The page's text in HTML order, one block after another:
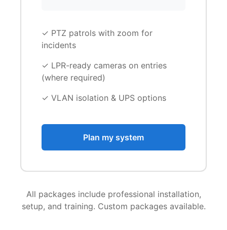
✓ PTZ patrols with zoom for
incidents
✓ LPR-ready cameras on entries
(where required)
✓ VLAN isolation & UPS options
Plan my system
All packages include professional installation,
setup, and training. Custom packages available.